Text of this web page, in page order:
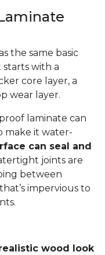
the same basic
with a
core layer, a
wear layer.
laminate can
make it water-
can seal and
joints are
between
impervious to
wood look